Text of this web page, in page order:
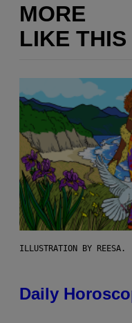
MORE
LIKE THIS
ILLUSTRATION BY REESA.
Daily